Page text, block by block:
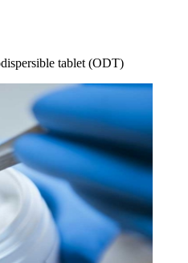
tablet (ODT)